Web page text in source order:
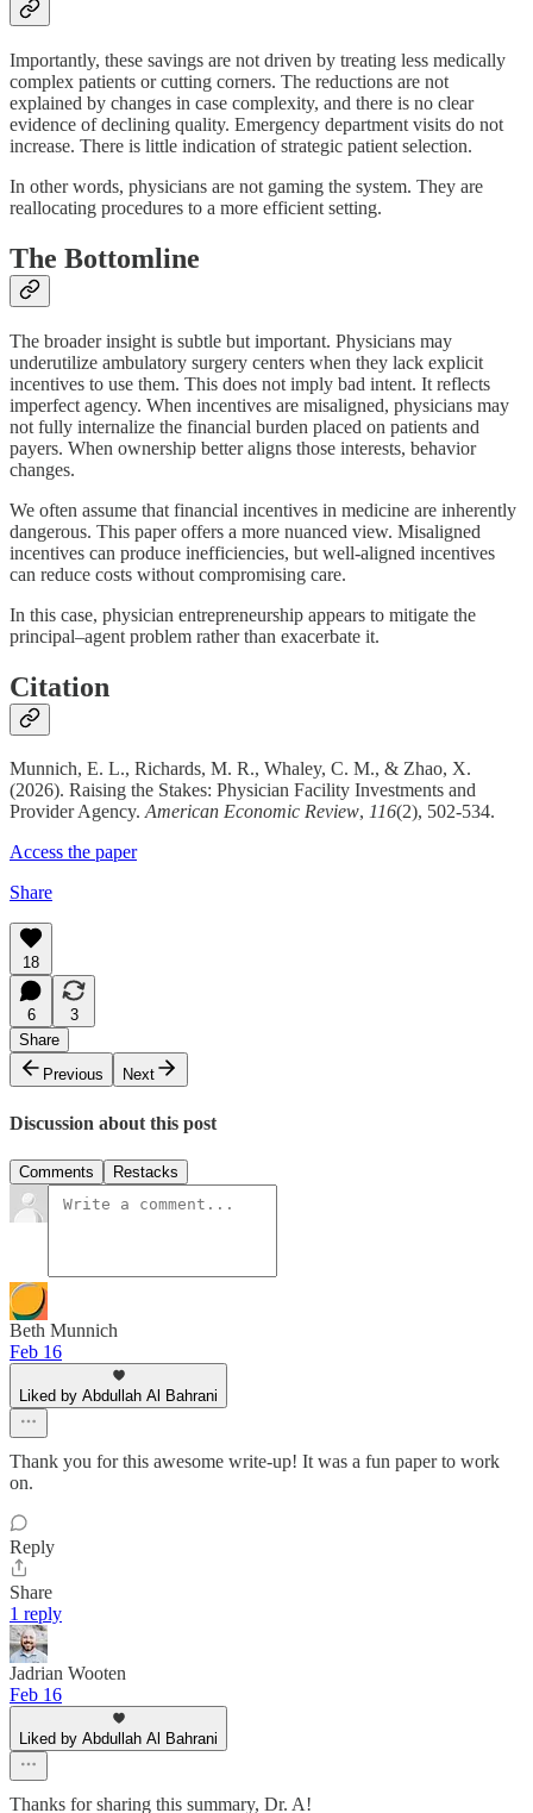
Importantly, these savings are not driven by treating less medically
complex patients or cutting corners. The reductions are not
explained by changes in case complexity, and there is no clear
evidence of declining quality. Emergency department visits do not
increase. There is little indication of strategic patient selection.
In other words, physicians are not gaming the system. They are
reallocating procedures to a more efficient setting.
The Bottomline
The broader insight is subtle but important. Physicians may
underutilize ambulatory surgery centers when they lack explicit
incentives to use them. This does not imply bad intent. It reflects
imperfect agency. When incentives are misaligned, physicians may
not fully internalize the financial burden placed on patients and
payers. When ownership better aligns those interests, behavior
changes.
We often assume that financial incentives in medicine are inherently
dangerous. This paper offers a more nuanced view. Misaligned
incentives can produce inefficiencies, but well-aligned incentives
can reduce costs without compromising care.
In this case, physician entrepreneurship appears to mitigate the
principal–agent problem rather than exacerbate it.
Citation
Munnich, E. L., Richards, M. R., Whaley, C. M., & Zhao, X.
(2026). Raising the Stakes: Physician Facility Investments and
Provider Agency.American Economic Review, 116(2), 502-534.
Access the paper
Share
18
6
3
Share
Previous
Next
Discussion about this post
Comments Restacks
Beth Munnich
Feb 16
Liked by Abdullah Al Bahrani
Thank you for this awesome write-up! It was a fun paper to work
on.
Reply
Share
1 reply
Jadrian Wooten
Feb 16
Liked by Abdullah Al Bahrani
Thanks for sharing this summary, Dr. A!